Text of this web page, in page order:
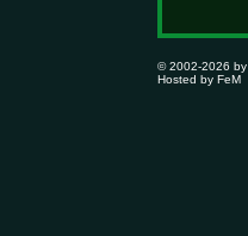
© 2002-2026 by
Hosted by FeM